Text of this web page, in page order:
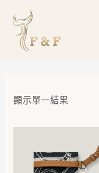
content
顯示單一結果